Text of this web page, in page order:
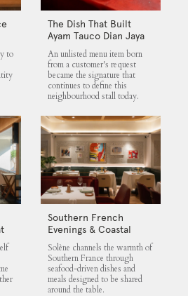
to
The Dish That Built
Ayam Tauco Dian Jaya
An unlisted menu item born
from a customer's request
became the signature that
continues to define this
neighbourhood stall today.
Southern French
Evenings & Coastal
Flavours at Solène
Solène channels the warmth of
Southern France through
seafood-driven dishes and
meals designed to be shared
around the table.